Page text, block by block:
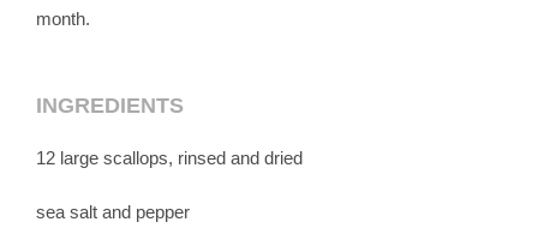
month.
INGREDIENTS
12 large scallops, rinsed and dried
sea salt and pepper